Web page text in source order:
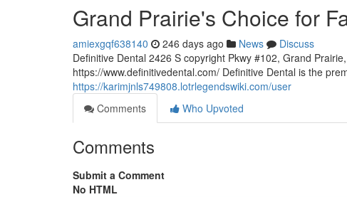
Grand Prairie's Choice for
amiexgqf638140 246 days ago News
Discuss
Definitive Dental 2426 S copyright Pkwy #102, Grand
https://www.definitivedental.com/ Definitive Dental is the
https://karimjnls749808.lotrlegendswiki.com/user
Comments
Who Upvoted
Comments
Submit a Comment
No HTML